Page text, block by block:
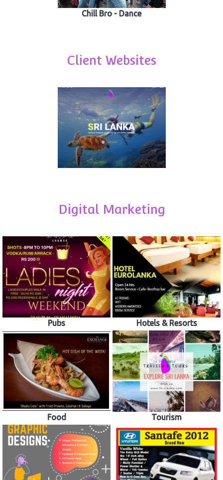
Chill Bro - Dance
Client Websites
Digital Marketing
Pubs Hotels & Resorts
Food Tourism